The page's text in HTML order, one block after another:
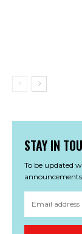
STAY IN
To be updated
announcements.